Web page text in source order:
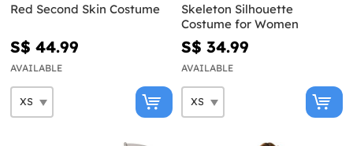
Red Second Skin Costume
S$ 44.99
AVAILABLE
Skeleton Silhouette
Costume for Women
S$ 34.99
AVAILABLE